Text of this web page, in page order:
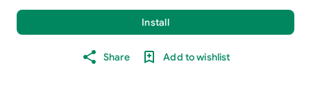
Install
Share Add to wishlist